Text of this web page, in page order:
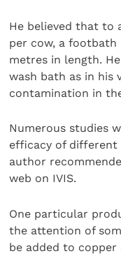
He believed that to
per cow, a
metres in length.
wash bath as in his
contamination in
Numerous studies
efficacy of
author
web on IVIS.
One particular
the attention of
be added to